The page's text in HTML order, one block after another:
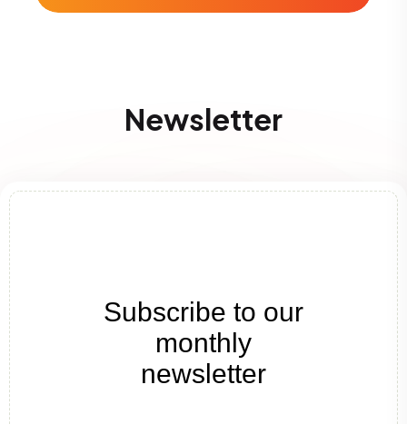
Newsletter